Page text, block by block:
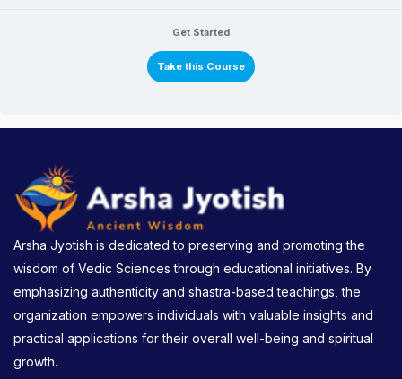
Get Started
Take this Course
Arsha Jyotish is dedicated to preserving and promoting the
wisdom of Vedic Sciences through educational initiatives. By
emphasizing authenticity and shastra-based teachings, the
organization empowers individuals with valuable insights and
practical applications for their overall well-being and spiritual
growth.